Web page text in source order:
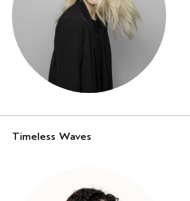
Timeless Waves